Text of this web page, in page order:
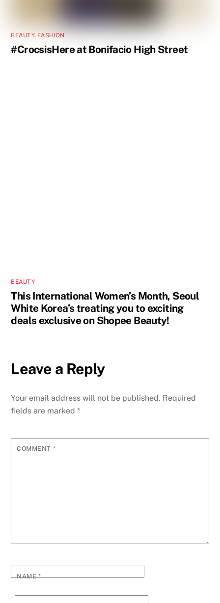
BEAUTY, FASHION
#CrocsisHere at Bonifacio High Street
BEAUTY
This International Women’s Month, Seoul
White Korea’s treating you to exciting
deals exclusive on Shopee Beauty!
Leave a Reply
Your email address will not be published. Required
fields are marked*
COMMENT *
NAME*